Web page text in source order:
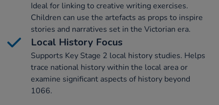
Ideal for linking to creative writing exercises.
Children can use the artefacts as props to inspire
stories and narratives set in the Victorian era.
Local History Focus
Supports Key Stage 2 local history studies. Helps
trace national history within the local area or
examine significant aspects of history beyond
1066.